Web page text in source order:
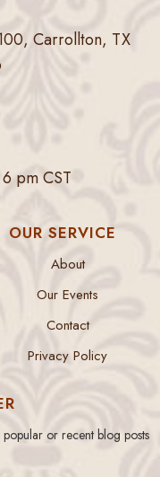
Carrollton, TX
pm CST
OUR SERVICE
About
Our Events
Contact
Privacy Policy
or recent blog posts